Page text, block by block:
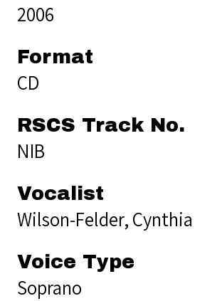
2006
Format
CD
RSCS Track No.
NIB
Vocalist
Wilson-Felder, Cynthia
Voice Type
Soprano